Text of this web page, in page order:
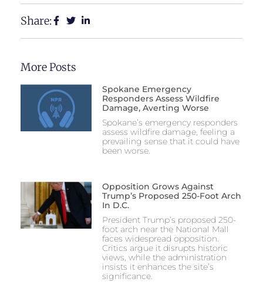
Share:
More Posts
Spokane Emergency
Responders Assess Wildfire
Damage, Averting Worse
Spokane’s emergency responders
assess wildfire damage, feeling a
prevailing sense that it could have
been worse.
Opposition Grows Against
Trump’s Proposed 250-Foot Arch
In D.C.
President Trump’s proposed 250-
foot arch near the National Mall
faces widespread opposition.
Critics argue it disrupts historic
views, while the administration
insists it enhances the site’s
significance.